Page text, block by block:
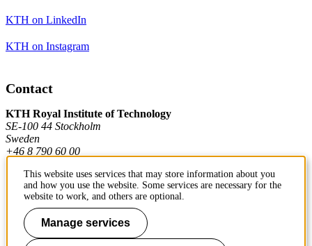
KTH on LinkedIn
KTH on Instagram
Contact
KTH Royal Institute of Technology
SE-100 44 Stockholm
Sweden
+46 8 790 60 00
Contact KTH
Work at KTH
This website uses services that may store information about you
and how you use the website. Some services are necessary for the
website to work, and others are optional.
Manage services